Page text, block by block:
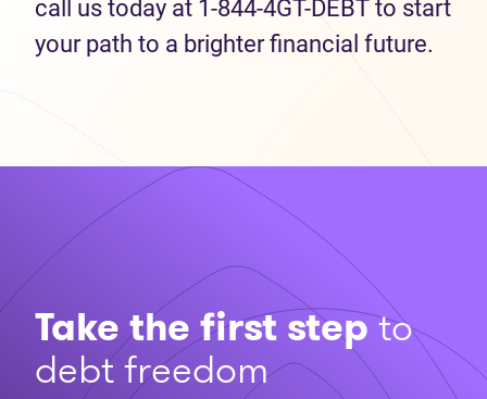
call us today at 1-844-4GT-DEBT to start
your path to a brighter financial future.
Take the first stepto
debt freedom